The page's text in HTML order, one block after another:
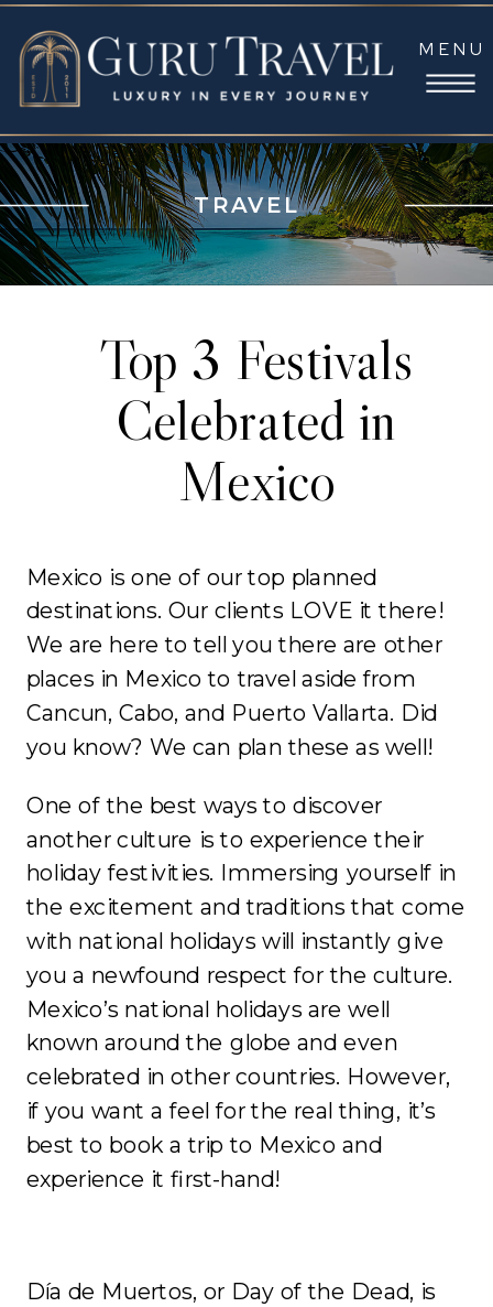
MENU
TRAVEL
Top 3 Festivals
Celebrated in
Mexico
Mexico is one of our top planned
destinations. Our clients LOVE it there!
We are here to tell you there are other
places in Mexico to travel aside from
Cancun, Cabo, and Puerto Vallarta. Did
you know? We can plan these as well!
One of the best ways to discover
another culture is to experience their
holiday festivities. Immersing yourself in
the excitement and traditions that come
with national holidays will instantly give
you a newfound respect for the culture.
Mexico’s national holidays are well
known around the globe and even
celebrated in other countries. However,
if you want a feel for the real thing, it’s
best to book a trip to Mexico and
experience it first-hand!
Día de Muertos, or Day of the Dead, is